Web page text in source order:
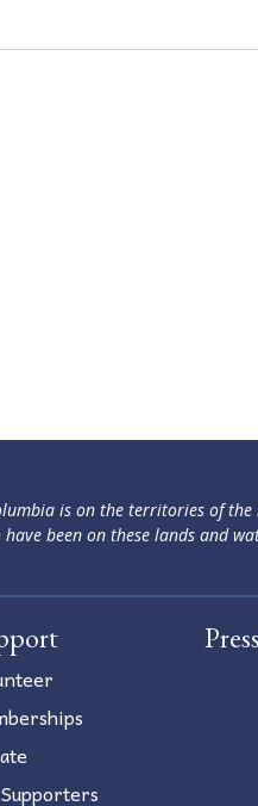
is on the territories of the
been on these lands and